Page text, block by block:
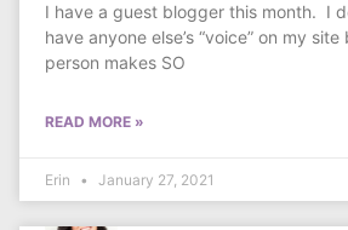
I have a guest blogger this month. I
have anyone else’s “voice” on my
person makes SO
READ MORE »
Erin January 27, 2021